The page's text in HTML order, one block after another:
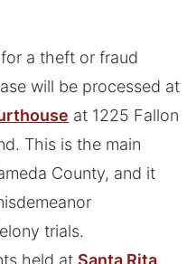
a theft or fraud
will be processed at
at 1225 Fallon
This is the main
County, and it
trials.
held at Santa Rita